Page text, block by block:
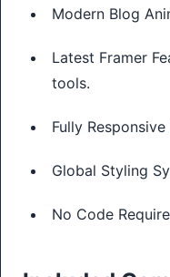
Modern Blog
Latest Framer
tools.
Fully
Global Styling
No Code